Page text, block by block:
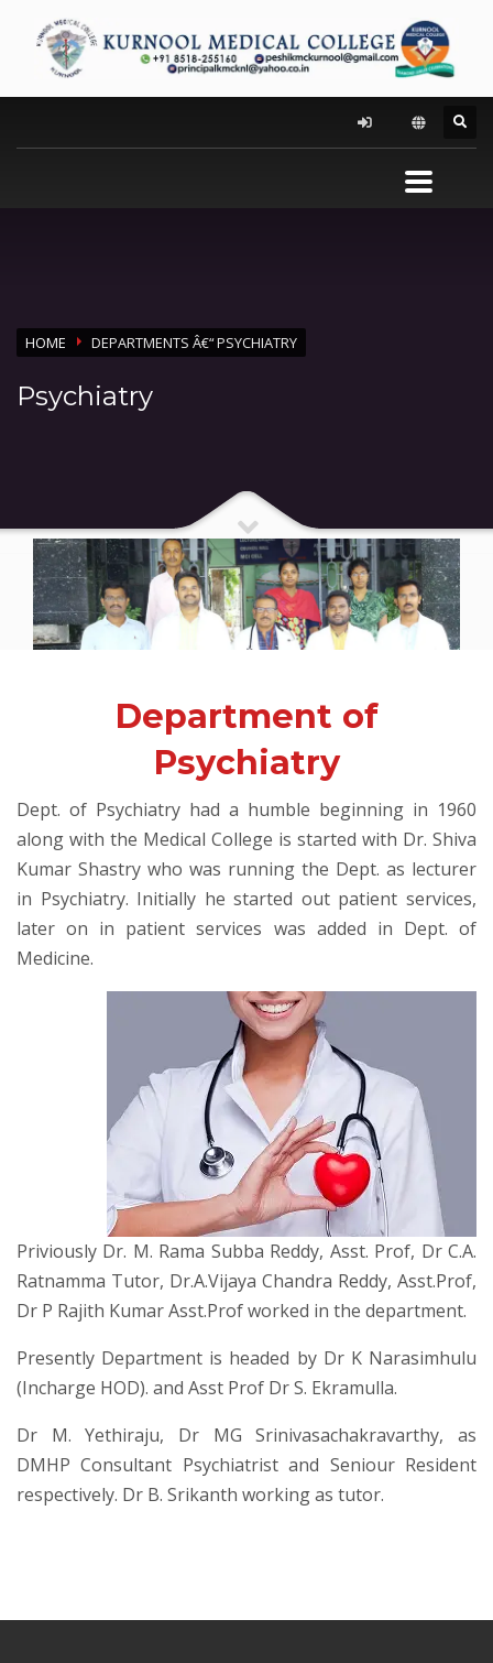
HOME DEPARTMENTS Â€“ PSYCHIATRY
Psychiatry
Department of
Psychiatry
Dept. of Psychiatry had a humble beginning in 1960
along with the Medical College is started with Dr. Shiva
Kumar Shastry who was running the Dept. as lecturer
in Psychiatry. Initially he started out patient services,
later on in patient services was added in Dept. of
Medicine.
Priviously Dr. M. Rama Subba Reddy, Asst. Prof, Dr C.A.
Ratnamma Tutor, Dr.A.Vijaya Chandra Reddy, Asst.Prof,
Dr P Rajith Kumar Asst.Prof worked in the department.
Presently Department is headed by Dr K Narasimhulu
(Incharge HOD). and Asst Prof Dr S. Ekramulla.
Dr M. Yethiraju, Dr MG Srinivasachakravarthy, as
DMHP Consultant Psychiatrist and Seniour Resident
respectively. Dr B. Srikanth working as tutor.